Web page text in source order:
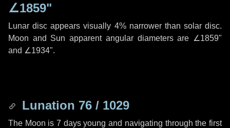
∠1859"
Lunar disc appears visually 4% narrower than solar disc.
Moon and Sun apparent angular diameters are ∠1859"
and ∠1934".
Lunation 76 / 1029
The Moon is 7 days young and navigating through the first